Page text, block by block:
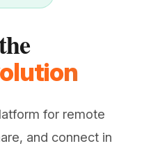
for remote
and connect in